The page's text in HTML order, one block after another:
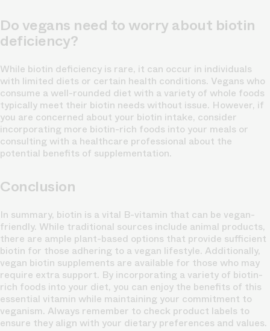
Do vegans need to worry about biotin
deficiency?
While biotin deficiency is rare, it can occur in individuals
with limited diets or certain health conditions. Vegans who
consume a well-rounded diet with a variety of whole foods
typically meet their biotin needs without issue. However, if
you are concerned about your biotin intake, consider
incorporating more biotin-rich foods into your meals or
consulting with a healthcare professional about the
potential benefits of supplementation.
Conclusion
In summary, biotin is a vital B-vitamin that can be vegan-
friendly. While traditional sources include animal products,
there are ample plant-based options that provide sufficient
biotin for those adhering to a vegan lifestyle. Additionally,
vegan biotin supplements are available for those who may
require extra support. By incorporating a variety of biotin-
rich foods into your diet, you can enjoy the benefits of this
essential vitamin while maintaining your commitment to
veganism. Always remember to check product labels to
ensure they align with your dietary preferences and values.